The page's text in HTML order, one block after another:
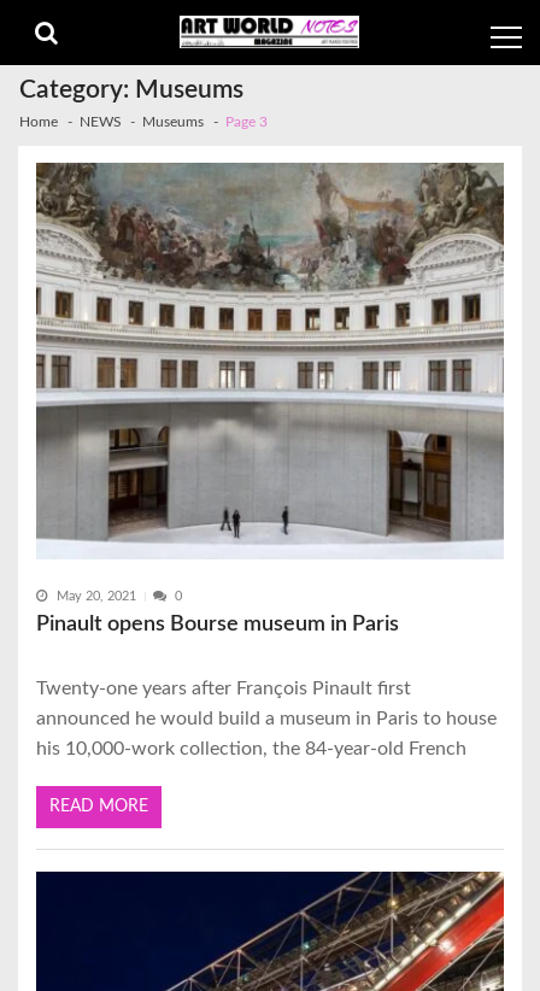
navigation
content
Category: Museums
Home NEWS Museums Page 3
May 20, 2021 0
Pinault opens Bourse museum in Paris
Twenty-one years after François Pinault first
announced he would build a museum in Paris to house
his 10,000-work collection, the 84-year-old French
READ MORE